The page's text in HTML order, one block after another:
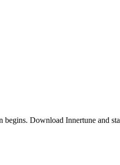
Download Innertune and